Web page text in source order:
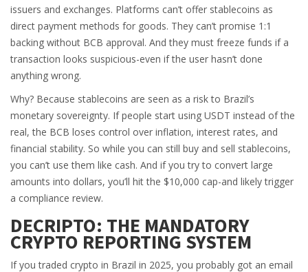
issuers and exchanges. Platforms can’t offer stablecoins as
direct payment methods for goods. They can’t promise 1:1
backing without BCB approval. And they must freeze funds if a
transaction looks suspicious-even if the user hasn’t done
anything wrong.
Why? Because stablecoins are seen as a risk to Brazil’s
monetary sovereignty. If people start using USDT instead of the
real, the BCB loses control over inflation, interest rates, and
financial stability. So while you can still buy and sell stablecoins,
you can’t use them like cash. And if you try to convert large
amounts into dollars, you’ll hit the $10,000 cap-and likely trigger
a compliance review.
DECRIPTO: THE MANDATORY
CRYPTO REPORTING SYSTEM
If you traded crypto in Brazil in 2025, you probably got an email